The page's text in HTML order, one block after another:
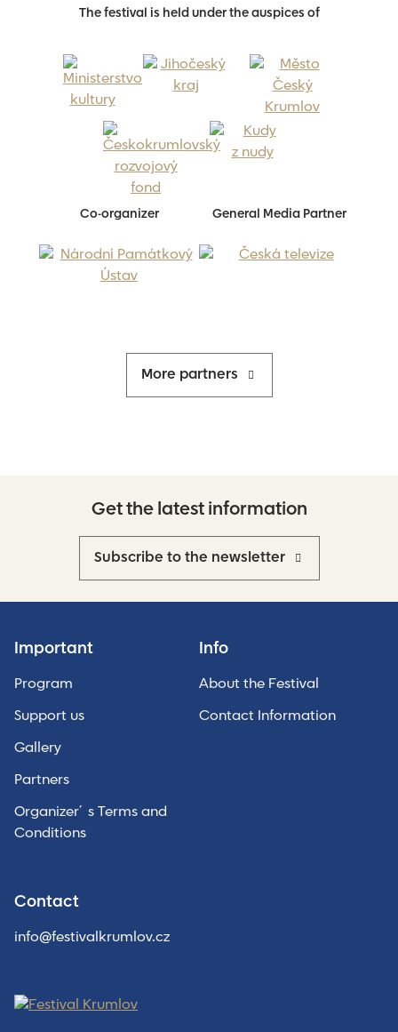
The festival is held under the auspices of
Co-organizer General Media Partner
More partners
Get the latest information
Subscribe to the newsletter
Important
Program
Support us
Gallery
Partners
Organizer´s Terms and
Conditions
Info
About the Festival
Contact Information
Contact
info@festivalkrumlov.cz